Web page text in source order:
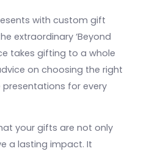
with custom gift
extraordinary ‘Beyond
takes gifting to a whole
on choosing the right
for every
your gifts are not only
a lasting impact. It